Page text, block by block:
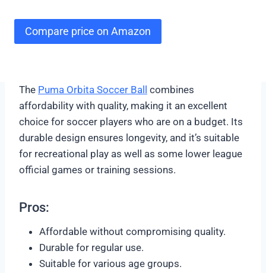
Compare price on Amazon
The Puma Orbita Soccer Ball combines
affordability with quality, making it an excellent
choice for soccer players who are on a budget. Its
durable design ensures longevity, and it’s suitable
for recreational play as well as some lower league
official games or training sessions.
Pros:
Affordable without compromising quality.
Durable for regular use.
Suitable for various age groups.